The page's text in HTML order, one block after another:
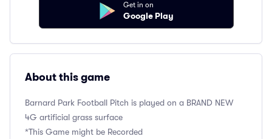
Get in on
Google Play
About this game
Barnard Park Football Pitch is played on a BRAND NEW
4G artificial grass surface
*This Game might be Recorded